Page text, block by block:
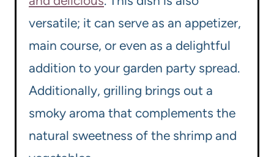
versatile; it can serve as an appetizer,
main course, or even as a delightful
addition to your garden party spread.
Additionally, grilling brings out a
smoky aroma that complements the
natural sweetness of the shrimp and